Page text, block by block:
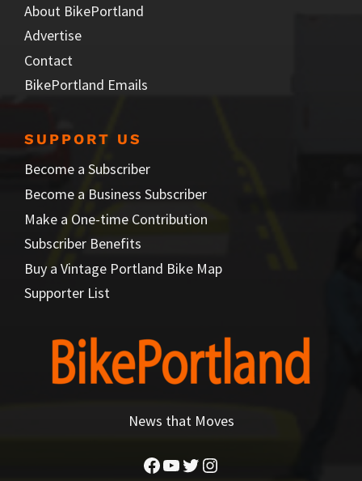
About BikePortland
Advertise
Contact
BikePortland Emails
SUPPORT US
Become a Subscriber
Become a Business Subscriber
Make a One-time Contribution
Subscriber Benefits
Buy a Vintage Portland Bike Map
Supporter List
News that Moves
Facebook
YouTube
Twitter
Instagram